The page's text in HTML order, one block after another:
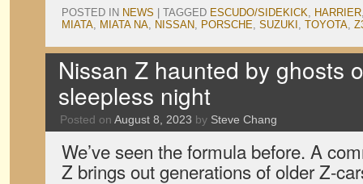
POSTED IN NEWS TAGGED ESCUDO/SIDEKICK, HARRIER
MIATA, MIATA NA, NISSAN, PORSCHE, SUZUKI , TOYOTA,
Nissan Z haunted by ghosts
sleepless night
Posted on August 8, 2023 by Steve Chang
We’ve seen the formula before. A
Z brings out generations of older Z-